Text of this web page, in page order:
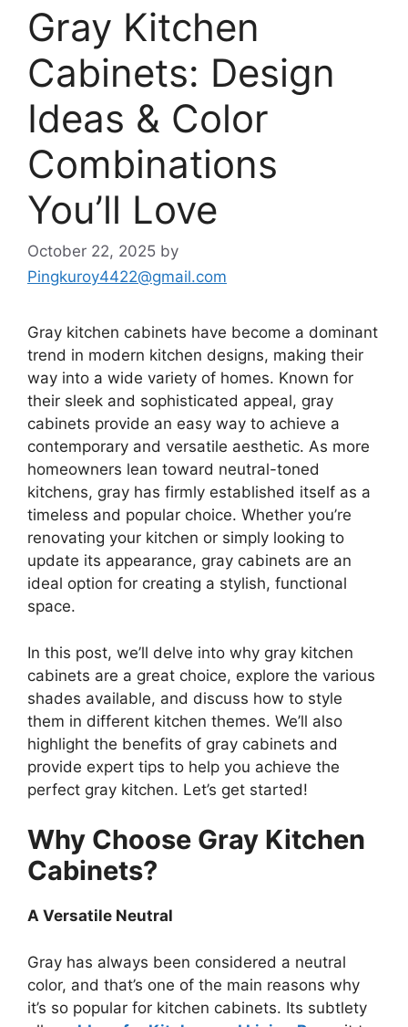
Gray Kitchen
Cabinets: Design
Ideas & Color
Combinations
You’ll Love
October 22, 2025 by
Pingkuroy4422@gmail.com
Gray kitchen cabinets have become a dominant
trend in modern kitchen designs, making their
way into a wide variety of homes. Known for
their sleek and sophisticated appeal, gray
cabinets provide an easy way to achieve a
contemporary and versatile aesthetic. As more
homeowners lean toward neutral-toned
kitchens, gray has firmly established itself as a
timeless and popular choice. Whether you’re
renovating your kitchen or simply looking to
update its appearance, gray cabinets are an
ideal option for creating a stylish, functional
space.
In this post, we’ll delve into why gray kitchen
cabinets are a great choice, explore the various
shades available, and discuss how to style
them in different kitchen themes. We’ll also
highlight the benefits of gray cabinets and
provide expert tips to help you achieve the
perfect gray kitchen. Let’s get started!
Why Choose Gray Kitchen
Cabinets?
A Versatile Neutral
Gray has always been considered a neutral
color, and that’s one of the main reasons why
it’s so popular for kitchen cabinets. Its subtlety